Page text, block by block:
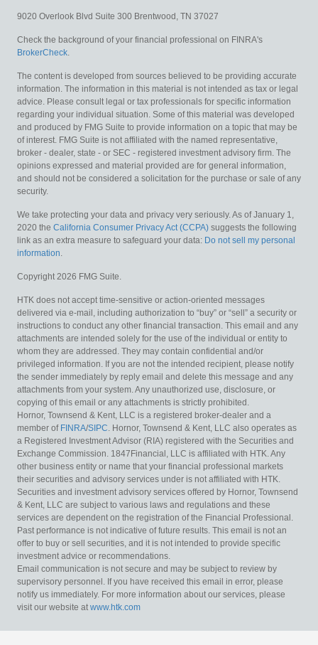
9020 Overlook Blvd Suite 300 Brentwood, TN 37027
Check the background of your financial professional on FINRA's
BrokerCheck
The content is developed from sources believed to be providing accurate
information. The information in this material is not intended as tax or legal
advice. Please consult legal or tax professionals for specific information
regarding your individual situation. Some of this material was developed
and produced by FMG Suite to provide information on a topic that may be
of interest. FMG Suite is not affiliated with the named representative,
broker - dealer, state - or SEC - registered investment advisory firm. The
opinions expressed and material provided are for general information,
and should not be considered a solicitation for the purchase or sale of any
security.
We take protecting your data and privacy very seriously. As of January 1,
2020 the California Consumer Privacy Act (CCPA) suggests the following
link as an extra measure to safeguard your data: Do not sell my personal
information
Copyright 2026 FMG Suite.
HTK does not accept time-sensitive or action-oriented messages
delivered via e-mail, including authorization to “buy” or “sell” a security or
instructions to conduct any other financial transaction. This email and any
attachments are intended solely for the use of the individual or entity to
whom they are addressed. They may contain confidential and/or
privileged information. If you are not the intended recipient, please notify
the sender immediately by reply email and delete this message and any
attachments from your system. Any unauthorized use, disclosure, or
copying of this email or any attachments is strictly prohibited.
Hornor, Townsend & Kent, LLC is a registered broker-dealer and a
member of FINRA/SIPC . Hornor, Townsend & Kent, LLC also operates as
a Registered Investment Advisor (RIA) registered with the Securities and
Exchange Commission. 1847Financial, LLC is affiliated with HTK. Any
other business entity or name that your financial professional markets
their securities and advisory services under is not affiliated with HTK.
Securities and investment advisory services offered by Hornor, Townsend
& Kent, LLC are subject to various laws and regulations and these
services are dependent on the registration of the Financial Professional.
Past performance is not indicative of future results. This email is not an
offer to buy or sell securities, and it is not intended to provide specific
investment advice or recommendations.
Email communication is not secure and may be subject to review by
supervisory personnel. If you have received this email in error, please
notify us immediately. For more information about our services, please
visit our website at www.htk.com